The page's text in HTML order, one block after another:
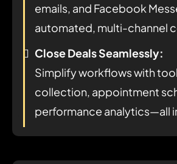
emails, and Facebook
automated, multi-channel
Close Deals Seamlessly:
Simplify workflows with
collection, appointment
performance analytics—all